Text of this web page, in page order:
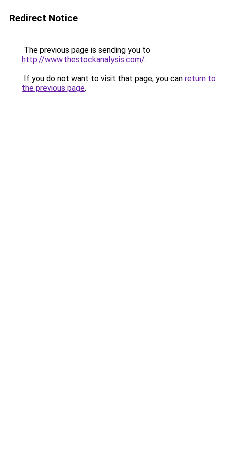
Redirect Notice
The previous page is sending you to
http://www.thestockanalysis.com/.
If you do not want to visit that page, you can return to
the previous page.